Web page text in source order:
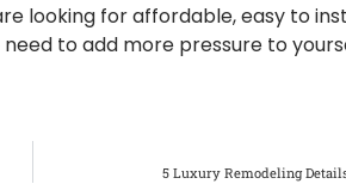
looking for affordable, easy to
to add more pressure to
5 Luxury Remodeling